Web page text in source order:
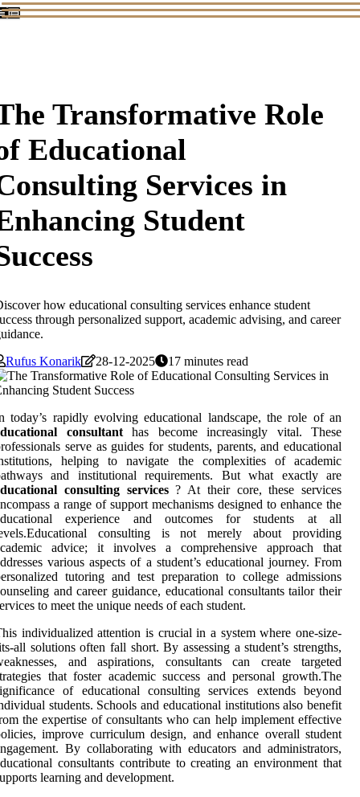
Transformative Role
Educational
Services in
Student
how educational consulting services enhance student
through personalized support, academic advising, and career
Rufus Konarik
28-12-2025 17 minutes read
today’s rapidly evolving educational landscape, the role of an
consultanthas become increasingly vital. These
serve as guides for students, parents, and educational
helping to navigate the complexities of academic
and institutional requirements. But what exactly are
consulting services? At their core, these services
a range of support mechanisms designed to enhance the
experience and outcomes for students at all
consulting is not merely about providing
advice; it involves a comprehensive approach that
various aspects of a student’s educational journey. From
tutoring and test preparation to college admissions
and career guidance, educational consultants tailor their
to meet the unique needs of each student.
individualized attention is crucial in a system where one-size-
all solutions often fall short. By assessing a student’s strengths,
and aspirations, consultants can create targeted
that foster academic success and personal growth.The
of educational consulting services extends beyond
students. Schools and educational institutions also benefit
the expertise of consultants who can help implement effective
improve curriculum design, and enhance overall student
By collaborating with educators and administrators,
consultants contribute to creating an environment that
learning and development.